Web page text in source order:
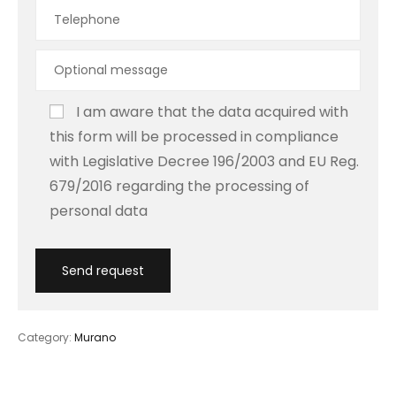
I am aware that the data acquired with
this form will be processed in compliance
with Legislative Decree 196/2003 and EU Reg.
679/2016 regarding the processing of
personal data
Category: Murano